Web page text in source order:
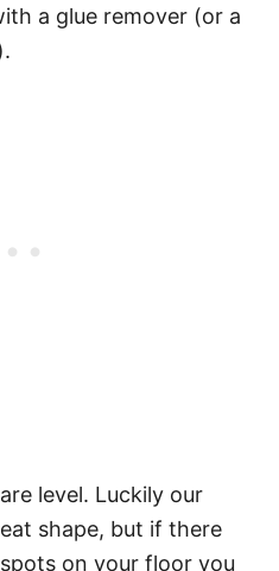
a glue remover (or a
level. Luckily our
shape, but if there
on your floor you